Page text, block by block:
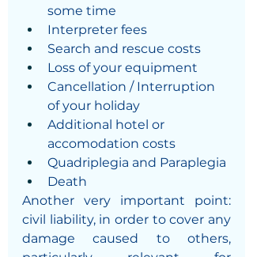
some time
Interpreter fees
Search and rescue costs
Loss of your equipment
Cancellation / Interruption
of your holiday
Additional hotel or
accomodation costs
Quadriplegia and Paraplegia
Death
Another very important point:
civil liability, in order to cover any
damage caused to others,